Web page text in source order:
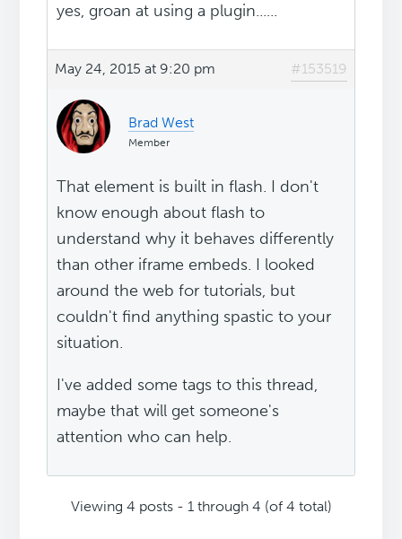
yes, groan at using a plugin......
May 24, 2015 at 9:20 pm #153519
Brad West
Member
That element is built in flash. I don't
know enough about flash to
understand why it behaves differently
than other iframe embeds. I looked
around the web for tutorials, but
couldn't find anything spastic to your
situation.
I've added some tags to this thread,
maybe that will get someone's
attention who can help.
Viewing 4 posts - 1 through 4 (of 4 total)